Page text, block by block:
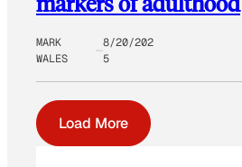
MARK
WALES
8/20/202
5
Load More